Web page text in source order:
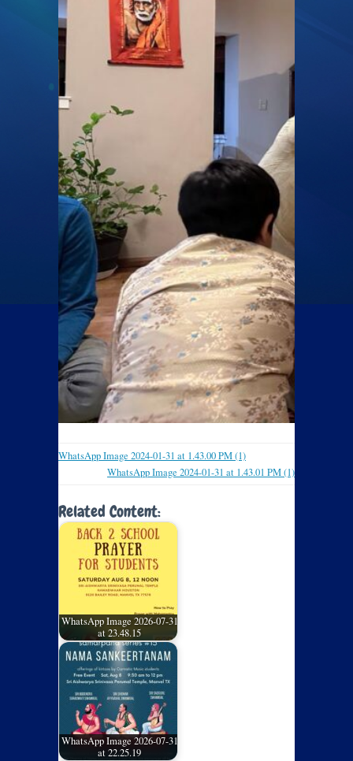
WhatsApp Image 2024-01-31 at 1.43.00 PM (1)
WhatsApp Image 2024-01-31 at 1.43.01 PM (1)
Related Content:
WhatsApp Image 2026-07-31
at 23.48.15
WhatsApp Image 2026-07-31
at 22.25.19